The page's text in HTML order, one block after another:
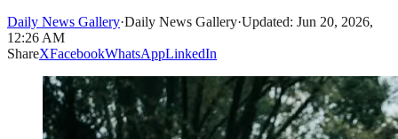
Daily News Gallery·Daily News Gallery·Updated: Jun 20, 2026,
12:26 AM
ShareXFacebookWhatsAppLinkedIn